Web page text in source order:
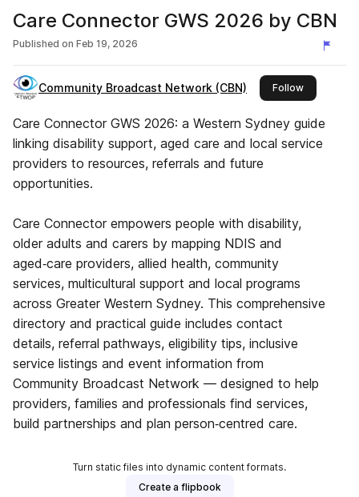
Care Connector GWS 2026 by CBN
Published on Feb 19, 2026
Community Broadcast Network (CBN) Followthis
Care Connector GWS 2026: a Western Sydney guide
linking disability support, aged care and local service
providers to resources, referrals and future
opportunities.
Care Connector empowers people with disability,
older adults and carers by mapping NDIS and
aged‑care providers, allied health, community
services, multicultural support and local programs
across Greater Western Sydney. This comprehensive
directory and practical guide includes contact
details, referral pathways, eligibility tips, inclusive
service listings and event information from
Community Broadcast Network — designed to help
providers, families and professionals find services,
build partnerships and plan person‑centred care.
Turn static files into dynamic content formats.
Create a flipbook